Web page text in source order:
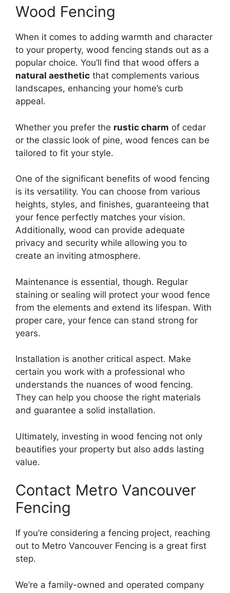
Wood Fencing
When it comes to adding warmth and character
to your property, wood fencing stands out as a
popular choice. You’ll find that wood offers a
natural aesthetic that complements various
landscapes, enhancing your home’s curb
appeal.
Whether you prefer the rustic charm of cedar
or the classic look of pine, wood fences can be
tailored to fit your style.
One of the significant benefits of wood fencing
is its versatility. You can choose from various
heights, styles, and finishes, guaranteeing that
your fence perfectly matches your vision.
Additionally, wood can provide adequate
privacy and security while allowing you to
create an inviting atmosphere.
Maintenance is essential, though. Regular
staining or sealing will protect your wood fence
from the elements and extend its lifespan. With
proper care, your fence can stand strong for
years.
Installation is another critical aspect. Make
certain you work with a professional who
understands the nuances of wood fencing.
They can help you choose the right materials
and guarantee a solid installation.
Ultimately, investing in wood fencing not only
beautifies your property but also adds lasting
value.
Contact Metro Vancouver
Fencing
If you’re considering a fencing project, reaching
out to Metro Vancouver Fencing is a great first
step.
We’re a family-owned and operated company